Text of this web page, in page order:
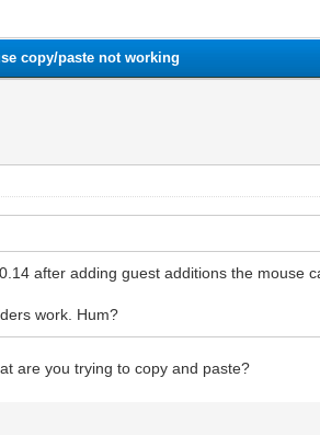
copy/paste not working
after adding guest additions the mouse
work. Hum?
are you trying to copy and paste?